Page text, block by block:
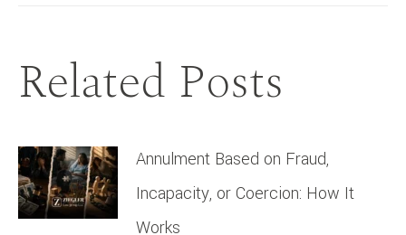
Related Posts
Annulment Based on Fraud,
Incapacity, or Coercion: How It
Works